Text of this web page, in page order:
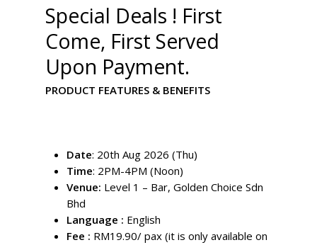
Special Deals ! First
Come, First Served
Upon Payment.
PRODUCT FEATURES & BENEFITS
Date: 20th Aug 2026 (Thu)
Time: 2PM-4PM (Noon)
Venue: Level 1 – Bar, Golden Choice Sdn
Bhd
Language : English
Fee : RM19.90/ pax (it is only available on